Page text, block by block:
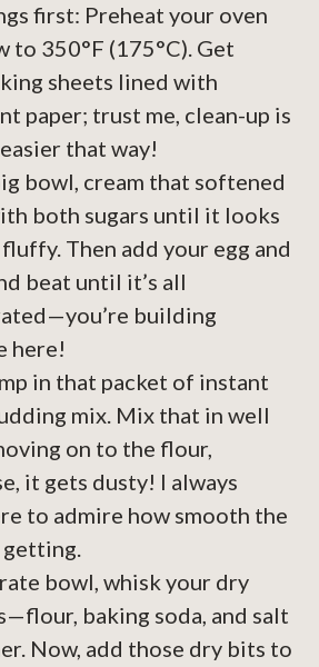
first: Preheat your oven
to 350°F (175°C). Get
sheets lined with
paper; trust me, clean-up is
that way!
bowl, cream that softened
both sugars until it looks
Then add your egg and
beat until it’s all
building
here!
in that packet of instant
mix. Mix that in well
on to the flour,
it gets dusty! I always
to admire how smooth the
bowl, whisk your dry
baking soda, and salt
Now, add those dry bits to